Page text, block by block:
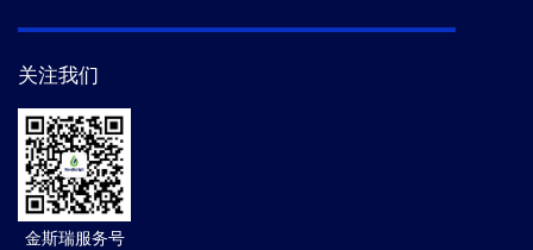
关注我们
金斯瑞服务号